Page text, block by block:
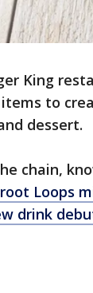
King
to
dessert.
chain,
Loops
drink